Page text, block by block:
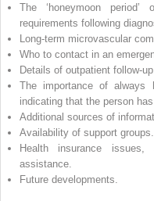
The ‘honeymoon
requirements following
Long‐term microvascular
Who to contact in an
Details of outpatient
The importance of always
indicating that the person
Additional sources of
Availability of support groups.
Health insurance
assistance.
Future developments.